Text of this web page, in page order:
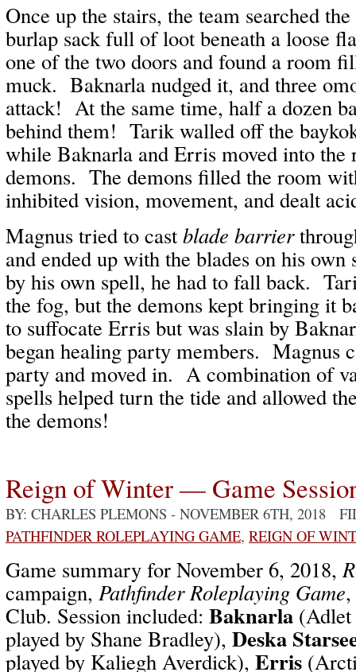
Once up the stairs, the team searched
burlap sack full of loot beneath a loose
one of the two doors and found a room
muck. Baknarla nudged it, and three
attack! At the same time, half a dozen
behind them! Tarik walled off the
while Baknarla and Erris moved into the
demons. The demons filled the room
inhibited vision, movement, and dealt
Magnus tried to castblade barrier
and ended up with the blades on his
by his own spell, he had to fall back.
the fog, but the demons kept bringing it
to suffocate Erris but was slain by
began healing party members. Magnus
party and moved in. A combination of
spells helped turn the tide and allowed
the demons!
Reign of Winter — Game
BY: CHARLES PLEMONS - NOVEMBER 6TH, 2018
PATHFINDER ROLEPLAYING GAME, REIGN OF
Game summary for November 6, 2018,
campaign, Pathfinder Roleplaying Game
Club. Session included: Baknarla (Adlet
played by Shane Bradley), Deska
played by Kaliegh Averdick), Erris